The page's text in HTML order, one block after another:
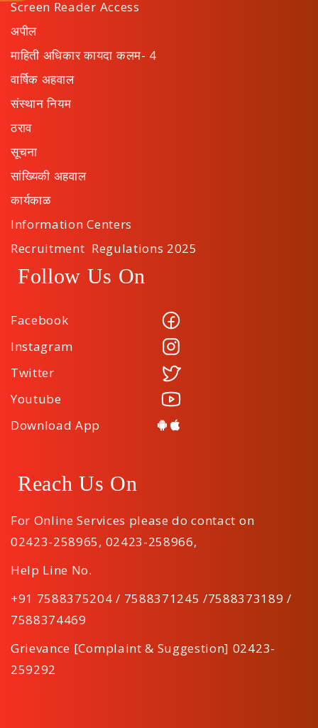
Screen Reader Access
अपील
माहिती अधिकार कायदा कलम- 4
वार्षिक अहवाल
संस्थान नियम
ठराव
सूचना
सांख्यिकी अहवाल
कार्यकाळ
Information Centers
Recruitment Regulations 2025
Follow Us On
Facebook
Instagram
Twitter
Youtube
Download App
Reach Us On
For Online Services please do contact on
02423-258965, 02423-258966,
Help Line No.
+91 7588375204 / 7588371245 /7588373189 /
7588374469
Grievance [Complaint & Suggestion] 02423-
259292